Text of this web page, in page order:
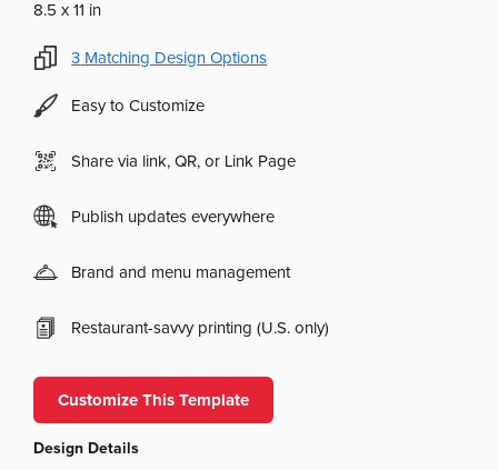
8.5 x 11 in
3 Matching Design Options
Easy to Customize
Share via link, QR, or Link Page
Publish updates everywhere
Brand and menu management
Restaurant-savvy printing (U.S. only)
Customize This Template
Design Details